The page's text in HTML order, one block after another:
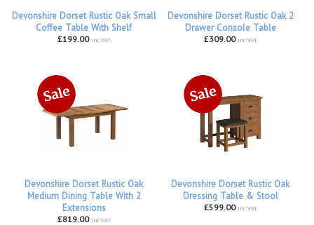
Devonshire Dorset Rustic Oak Small
Coffee Table With Shelf
£199.00 inc VAT
Devonshire Dorset Rustic Oak 2
Drawer Console Table
£309.00 inc VAT
Devonshire Dorset Rustic Oak
Medium Dining Table With 2
Extensions
£819.00 inc VAT
Devonshire Dorset Rustic Oak
Dressing Table & Stool
£599.00 inc VAT